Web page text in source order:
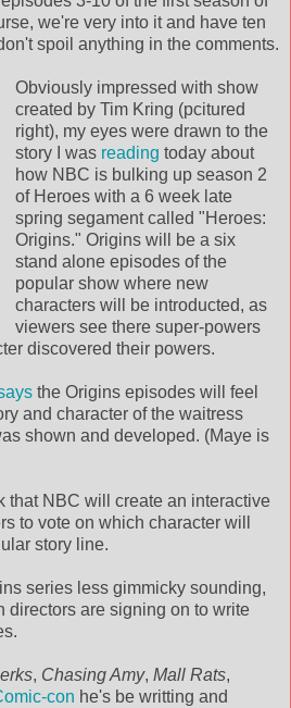
we're very into it and have ten
spoil anything in the comments.
Obviously impressed with show
created by Tim Kring (pcitured
right), my eyes were drawn to the
story I was reading today about
how NBC is bulking up season 2
of Heroes with a 6 week late
spring segament called "Heroes:
Origins." Origins will be a six
stand alone episodes of the
popular show where new
characters will be introducted, as
viewers see there super-powers
discovered their powers.
the Origins episodes will feel
and character of the waitress
shown and developed. (Maye is
that NBC will create an interactive
to vote on which character will
story line.
series less gimmicky sounding,
directors are signing on to write
, Chasing Amy, Mall Rats,
con he's be writting and